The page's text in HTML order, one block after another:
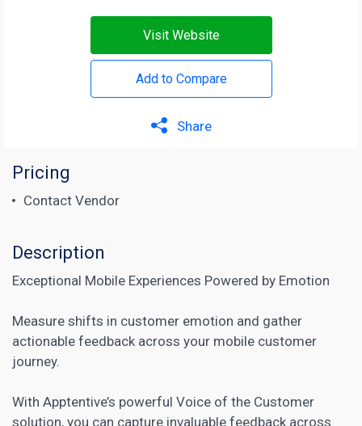
Visit Website
Add to Compare
Share
Pricing
Contact Vendor
Description
Exceptional Mobile Experiences Powered by Emotion
Measure shifts in customer emotion and gather
actionable feedback across your mobile customer
journey.
With Apptentive’s powerful Voice of the Customer
solution, you can capture invaluable feedback across